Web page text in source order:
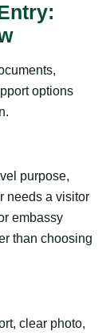
options
purpose,
needs a visitor
embassy
than choosing
clear photo,